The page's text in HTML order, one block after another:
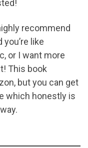
recommend
like
or I want more
This book
but you can get
which honestly is